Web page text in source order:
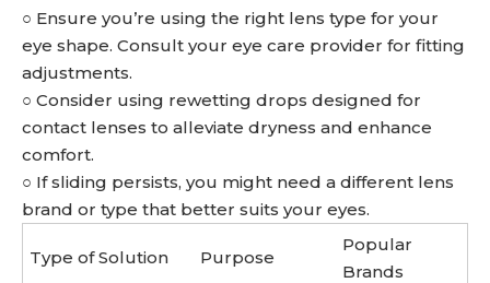
○ Ensure you’re using the right lens type for your
eye shape. Consult your eye care provider for fitting
adjustments.
○ Consider using rewetting drops designed for
contact lenses to alleviate dryness and enhance
comfort.
○ If sliding persists, you might need a different lens
brand or type that better suits your eyes.
Type of Solution Purpose
Popular
Brands